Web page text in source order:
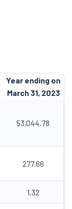
Year ending on
March 31, 2023
53,044.78
277.66
1.32